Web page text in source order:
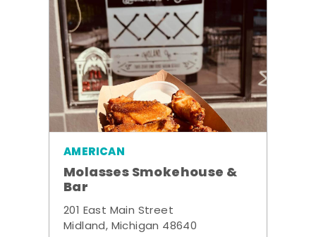
AMERICAN
Molasses Smokehouse &
Bar
201 East Main Street
Midland, Michigan 48640